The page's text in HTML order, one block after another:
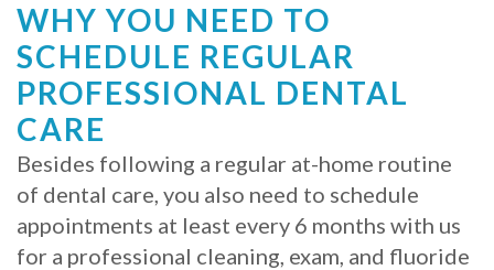
WHY YOU NEED TO
SCHEDULE REGULAR
PROFESSIONAL DENTAL
CARE
Besides following a regular at-home routine
of dental care, you also need to schedule
appointments at least every 6 months with us
for a professional cleaning, exam, and fluoride